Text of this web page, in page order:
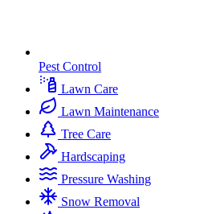
Pest Control
Lawn Care
Lawn Maintenance
Tree Care
Hardscaping
Pressure Washing
Snow Removal